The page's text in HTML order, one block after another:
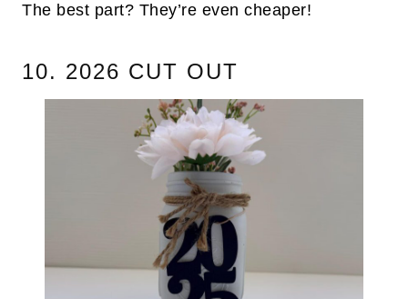
The best part? They’re even cheaper!
10. 2026 CUT OUT